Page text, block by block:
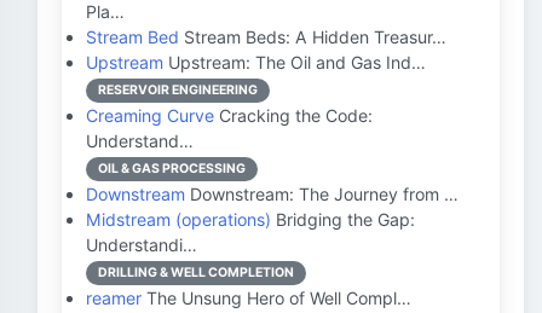
Pla…
Stream Bed Stream Beds: A Hidden Treasur…
Upstream Upstream: The Oil and Gas Ind…
RESERVOIR ENGINEERING
Creaming Curve Cracking the Code:
Understand…
OIL & GAS PROCESSING
Downstream Downstream: The Journey from …
Midstream (operations) Bridging the Gap:
Understandi…
DRILLING & WELL COMPLETION
reamer The Unsung Hero of Well Compl…